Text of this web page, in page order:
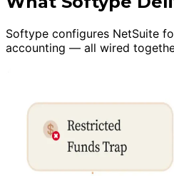
Softype configures NetSuite
accounting — all wired